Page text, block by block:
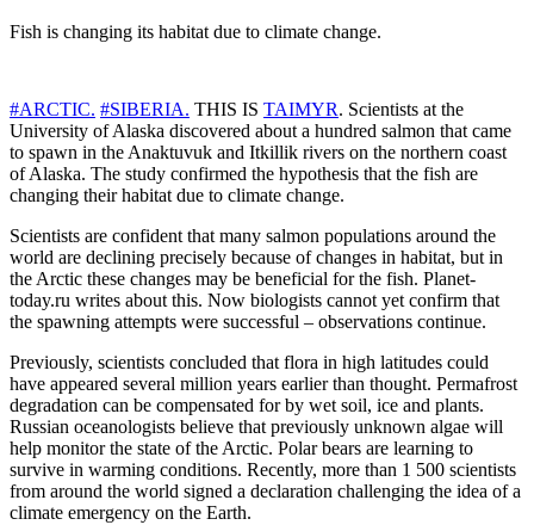
Fish is changing its habitat due to climate change.
#ARCTIC. #SIBERIA. THIS IS TAIMYR. Scientists at the
University of Alaska discovered about a hundred salmon that came
to spawn in the Anaktuvuk and Itkillik rivers on the northern coast
of Alaska. The study confirmed the hypothesis that the fish are
changing their habitat due to climate change.
Scientists are confident that many salmon populations around the
world are declining precisely because of changes in habitat, but in
the Arctic these changes may be beneficial for the fish. Planet-
today.ru writes about this. Now biologists cannot yet confirm that
the spawning attempts were successful – observations continue.
Previously, scientists concluded that flora in high latitudes could
have appeared several million years earlier than thought. Permafrost
degradation can be compensated for by wet soil, ice and plants.
Russian oceanologists believe that previously unknown algae will
help monitor the state of the Arctic. Polar bears are learning to
survive in warming conditions. Recently, more than 1 500 scientists
from around the world signed a declaration challenging the idea of a
climate emergency on the Earth.